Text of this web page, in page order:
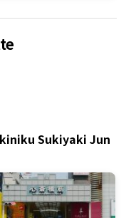
Sukiyaki Jun